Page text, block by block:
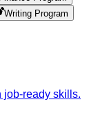
Writing Program
job-ready skills.